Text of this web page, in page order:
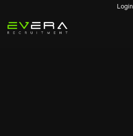
Login